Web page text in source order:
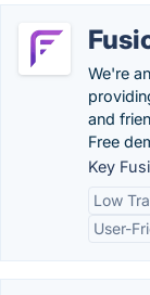
We're
and
Free
Key
Low
User-